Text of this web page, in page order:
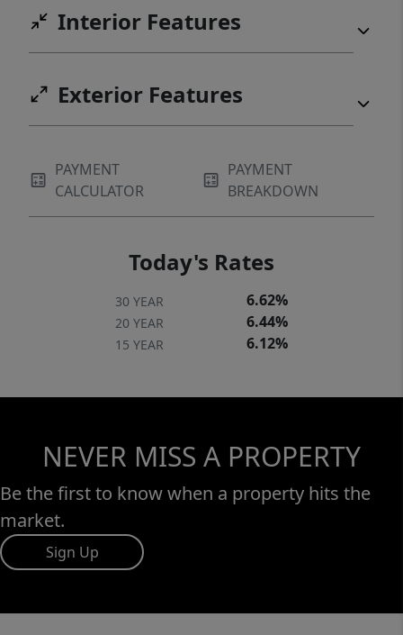
deck and updated bathrooms.
Interior Features
Exterior Features
PAYMENT
CALCULATOR
PAYMENT
BREAKDOWN
Today's Rates
30 YEAR 6.62%
20 YEAR 6.44%
15 YEAR 6.12%
NEVER MISS A PROPERTY
Be the first to know when a property hits the
market.
Sign Up